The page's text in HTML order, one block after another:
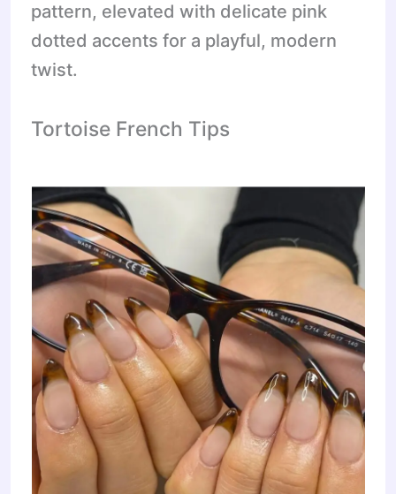
pattern, elevated with delicate pink
dotted accents for a playful, modern
twist.
Tortoise French Tips